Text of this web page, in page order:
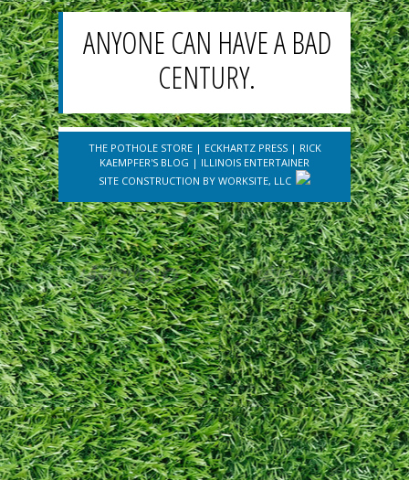
ANYONE CAN HAVE A BAD
CENTURY.
THE POTHOLE STORE| ECKHARTZ PRESS| RICK
KAEMPFER'S BLOG | ILLINOIS ENTERTAINER
SITE CONSTRUCTION BY WORKSITE, LLC